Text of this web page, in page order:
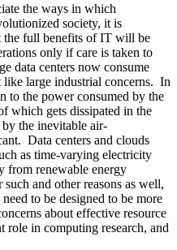
the ways in which
society, it is
the full benefits of IT will be
only if care is taken to
data centers now consume
like large industrial concerns. In
to the power consumed by the
which gets dissipated in the
the inevitable air-
Data centers and clouds
as time-varying electricity
from renewable energy
and other reasons as well,
to be designed to be more
about effective resource
role in computing research, and